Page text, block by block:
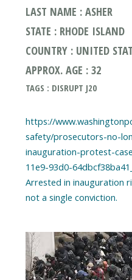
LAST NAME : ASHER
STATE : RHODE ISLAND
COUNTRY : UNITED
APPROX. AGE : 32
TAGS : DISRUPT J20
https://
safety/prosecutors-no-
inauguration-protest-
11e9-93d0-
Arrested in inauguration